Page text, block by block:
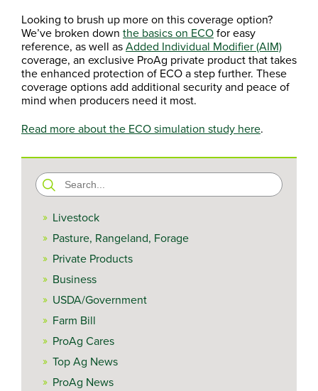
Looking to brush up more on this coverage option?
We’ve broken down the basics on ECOfor easy
reference, as well asAdded Individual Modifier (AIM)
coverage, an exclusive ProAg private product that takes
the enhanced protection of ECO a step further. These
coverage options add additional security and peace of
mind when producers need it most.
Read more about the ECO simulation study here.
Search
for:
Livestock
Pasture, Rangeland, Forage
Private Products
Business
USDA/Government
Farm Bill
ProAg Cares
Top Ag News
ProAg News